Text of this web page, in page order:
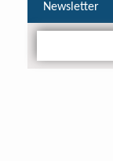
Newsletter